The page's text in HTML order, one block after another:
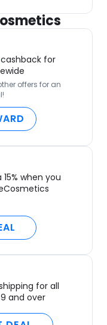
cashback for
offers for an
when you
for all
and over